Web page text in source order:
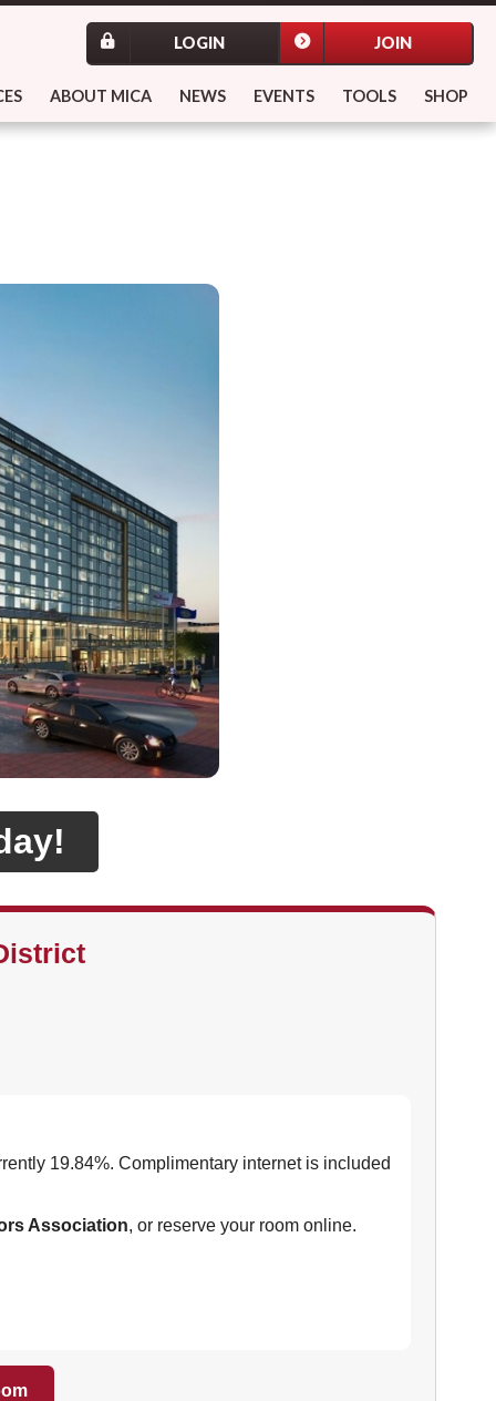
JOIN
LOGIN
ABOUT MICA NEWS EVENTS TOOLS SHOP
19.84%. Complimentary internet is included
Association, or reserve your room online.